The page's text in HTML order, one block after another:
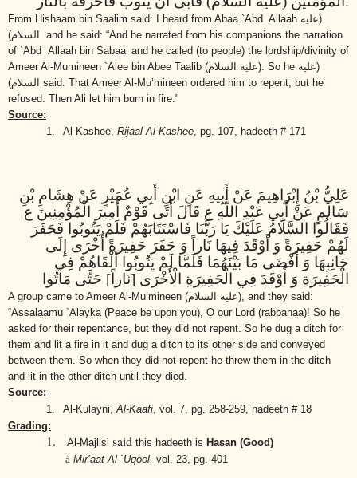
From Hishaam bin Saalim said: I heard from Abaa `Abd Allaah (عليه
السلام)
and he said: “And he narrated from his companions the narration
of `Abd Allaah bin Sabaa’ and he called (to people) the lordship/divinity of
Ameer Al-Mumineen `Alee bin Abee Taalib (عليه السلام) . So he (عليه
السلام) said: That Ameer Al-Mu’mineen ordered him to repent, but he
refused. Then Ali let him burn in fire."
Source:
1.
Al-Kashee, Rijaal Al-Kashee , pg. 107, hadeeth # 171
عَلِيُّ بْنُ إِبْرَاهِيمَ عَنْ أَبِيهِ عَنِ ابْنِ أَبِي عُمَيْرٍ عَنْ هِشَامِ بْنِ
سَالِمٍ عَنْ أَبِي عَبْدِ اللَّهِ ع قَالَ أَتَى قَوْمٌ أَمِيرَ الْمُؤْمِنِينَ ع
فَقَالُوا السَّلَامُ عَلَيْكَ يَا رَبَّنَا فَاسْتَتَابَهُمْ فَلَمْ يَتُوبُوا فَحَفَرَ
لَهُمْ حَفِيرَةً وَ أَوْقَدَ فِيهَا نَاراً وَ حَفَرَ حَفِيرَةً أُخْرَى إِلَى
جَانِبِهَا وَ أَفْضَى مَا بَيْنَهُمَا فَلَمَّا لَمْ يَتُوبُوا أَلْقَاهُمْ فِي
الْحَفِيرَةِ وَ أَوْقَدَ فِي الْحَفِيرَةِ الْأُخْرَى [نَاراً] حَتَّى مَاتُوا
A group came to Ameer Al-Mu’mineen (عليه السلام) , and they said:
“Assalaamu `Alayka (Peace be upon you), O our Lord (rabbanaa)! So he
asked for their repentance, but they did not repent. So he dug a ditch for
them and lit a fire in it and dug a ditch to its other side and conveyed
between them. So when they did not repent he threw them in the ditch
and lit in the other ditch until they died.
Source:
1.
Al-Kulayni, Al-Kaafi vol. 7, pg. 258-259, hadeeth # 18
Grading:
1. Al-Majlisi said this hadeeth is Hasan (Good)
à Mir’aat Al-`Uqool, vol. 23, pg. 401